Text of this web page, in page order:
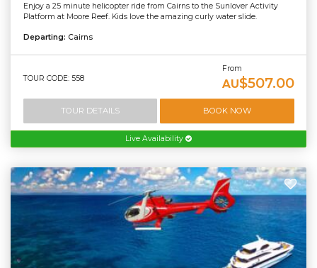
Enjoy a 25 minute helicopter ride from Cairns to the Sunlover Activity
Platform at Moore Reef. Kids love the amazing curly water slide.
Departing: Cairns
TOUR CODE: 558
From
AU$507.00
TOUR DETAILS BOOK NOW
Live Availability